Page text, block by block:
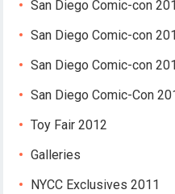
San Diego Comic-con
San Diego Comic-con
San Diego Comic-con
San Diego Comic-Con
Toy Fair 2012
Galleries
NYCC Exclusives 2011